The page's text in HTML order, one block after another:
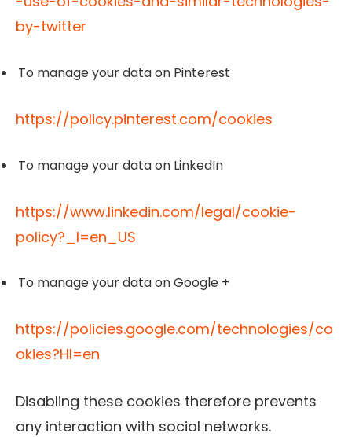
by-twitter
To manage your data on Pinterest
https://policy.pinterest.com/cookies
To manage your data on LinkedIn
https://www.linkedin.com/legal/cookie-
policy?_l=en_US
To manage your data on Google +
https://policies.google.com/technologies/co
okies?Hl=en
Disabling these cookies therefore prevents
any interaction with social networks.